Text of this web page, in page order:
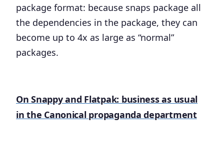
package format: because snaps package all
the dependencies in the package, they can
become up to 4x as large as “normal”
packages.
On Snappy and Flatpak: business as usual
in the Canonical propaganda department